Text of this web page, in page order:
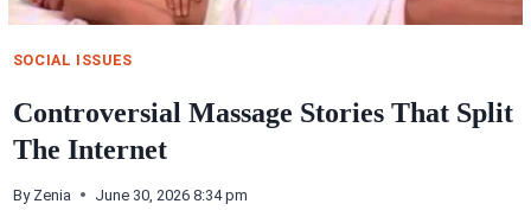
SOCIAL ISSUES
Controversial Massage Stories That Split
The Internet
By Zenia June 30, 2026 8:34 pm